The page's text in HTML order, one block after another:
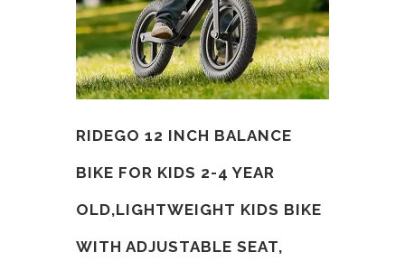
RIDEGO 12 INCH BALANCE
BIKE FOR KIDS 2-4 YEAR
OLD,LIGHTWEIGHT KIDS BIKE
WITH ADJUSTABLE SEAT,